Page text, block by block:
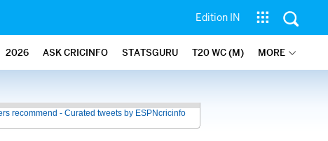
Edition IN
2026 ASK CRICINFO STATSGURU T20 WC (M) MORE
recommend - Curated tweets by ESPNcricinfo